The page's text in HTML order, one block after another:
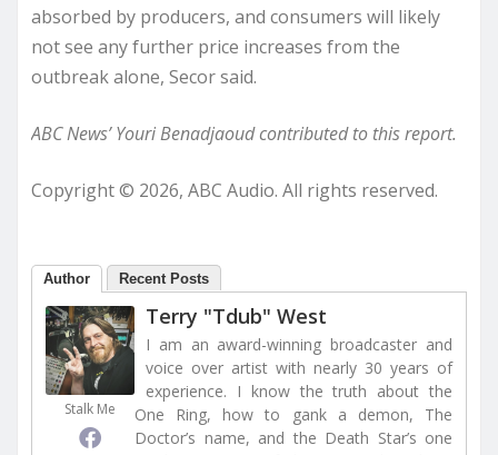
absorbed by producers, and consumers will likely
not see any further price increases from the
outbreak alone, Secor said.
ABC News’ Youri Benadjaoud contributed to this report.
Copyright © 2026, ABC Audio. All rights reserved.
Author Recent Posts
Stalk Me
Terry "Tdub" West
I am an award-winning broadcaster and
voice over artist with nearly 30 years of
experience. I know the truth about the
One Ring, how to gank a demon, The
Doctor’s name, and the Death Star’s one